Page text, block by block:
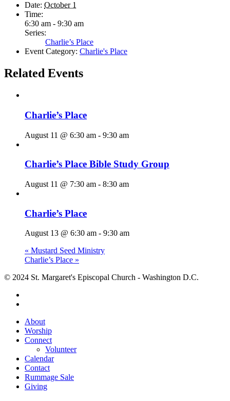
Date: October 1
Time:
6:30 am - 9:30 am
Series:
Charlie’s Place
Event Category: Charlie's Place
Related Events
Charlie’s Place
August 11 @ 6:30 am - 9:30 am
Charlie’s Place Bible Study Group
August 11 @ 7:30 am - 8:30 am
Charlie’s Place
August 13 @ 6:30 am - 9:30 am
« Mustard Seed Ministry
Charlie’s Place »
© 2024 St. Margaret's Episcopal Church - Washington D.C.
Close
Menu
About
Worship
Connect
Volunteer
Calendar
Contact
Rummage Sale
Giving